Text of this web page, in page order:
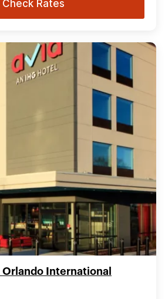
Check Rates
International